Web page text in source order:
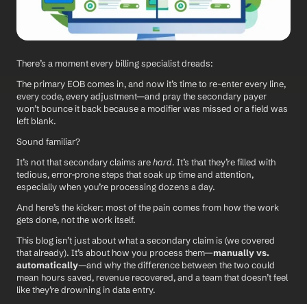
There’s a moment every billing specialist dreads:
The primary EOB comes in, and now it’s time to re-enter every line,
every code, every adjustment—and pray the secondary payer
won’t bounce it back because a modifier was missed or a field was
left blank.
Sound familiar?
It’s not that secondary claims are hard. It’s that they’re filled with
tedious, error-prone steps that soak up time and attention,
especially when you’re processing dozens a day.
And here’s the kicker: most of the pain comes from how the work
gets done, not the work itself.
This blog isn’t just about what a secondary claim is (we covered
that already). It’s about how you process them—manually vs.
automatically—and why the difference between the two could
mean hours saved, revenue recovered, and a team that doesn’t feel
like they’re drowning in data entry.